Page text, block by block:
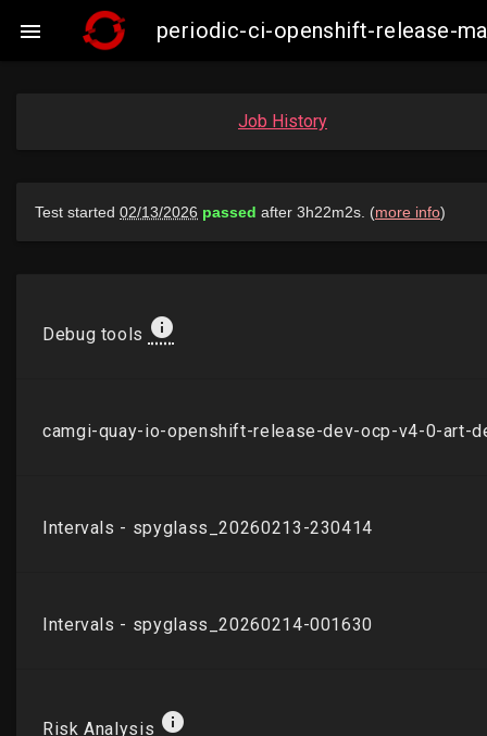
 periodic-ci-openshift-release-
Job History